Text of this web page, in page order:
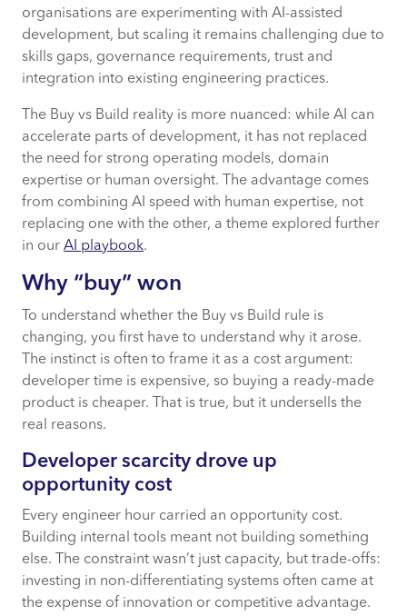
organisations are experimenting with AI-assisted
development, but scaling it remains challenging due to
skills gaps, governance requirements, trust and
integration into existing engineering practices.
The Buy vs Build reality is more nuanced: while AI can
accelerate parts of development, it has not replaced
the need for strong operating models, domain
expertise or human oversight. The advantage comes
from combining AI speed with human expertise, not
replacing one with the other, a theme explored further
in our AI playbook.
Why “buy” won
To understand whether the Buy vs Build rule is
changing, you first have to understand why it arose.
The instinct is often to frame it as a cost argument:
developer time is expensive, so buying a ready-made
product is cheaper. That is true, but it undersells the
real reasons.
Developer scarcity drove up
opportunity cost
Every engineer hour carried an opportunity cost.
Building internal tools meant not building something
else. The constraint wasn’t just capacity, but trade-offs:
investing in non-differentiating systems often came at
the expense of innovation or competitive advantage.